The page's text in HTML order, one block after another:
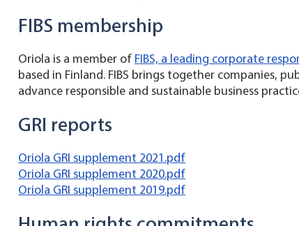
FIBS membership
Oriola is a member of FIBS, a leading corporate
based in Finland. FIBS brings together companies,
advance responsible and sustainable business
GRI reports
Oriola GRI supplement 2021.pdf
Oriola GRI supplement 2020.pdf
Oriola GRI supplement 2019.pdf